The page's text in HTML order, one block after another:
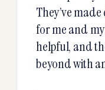
They’ve
for me and
helpful, and
beyond with